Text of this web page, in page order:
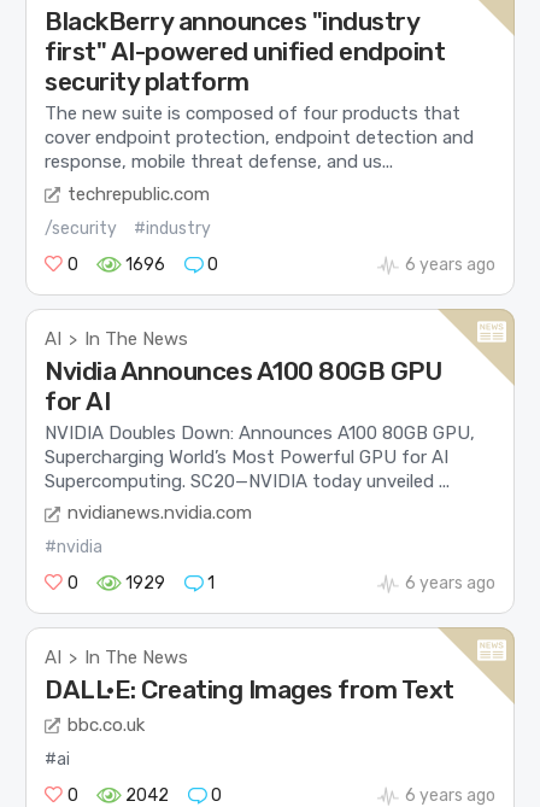
BlackBerry announces "industry
first" AI-powered unified endpoint
security platform
The new suite is composed of four products that
cover endpoint protection, endpoint detection and
response, mobile threat defense, and us...
techrepublic.com
/security
#industry
0
1696 0 6 years ago
AI > In The News
Nvidia Announces A100 80GB GPU
for AI
NVIDIA Doubles Down: Announces A100 80GB GPU,
Supercharging World’s Most Powerful GPU for AI
Supercomputing. SC20—NVIDIA today unveiled ...
nvidianews.nvidia.com
#nvidia
0
1929 1 6 years ago
AI > In The News
DALL·E: Creating Images from Text
bbc.co.uk
#ai
0
2042 0 6 years ago